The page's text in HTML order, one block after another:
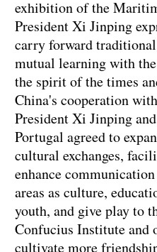
exhibition of the
President Xi Jinping
carry forward
mutual learning with
the spirit of the times
China's cooperation
President Xi Jinping
Portugal agreed to
cultural exchanges,
enhance
areas as culture,
youth, and give play to
Confucius Institute and
cultivate more